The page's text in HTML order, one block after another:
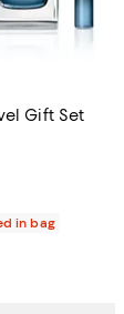
Gift Set
in bag